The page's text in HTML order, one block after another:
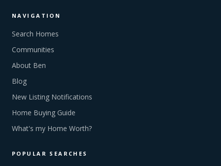
NAVIGATION
Search Homes
Communities
About Ben
Blog
New Listing Notifications
Home Buying Guide
What's my Home Worth?
POPULAR SEARCHES